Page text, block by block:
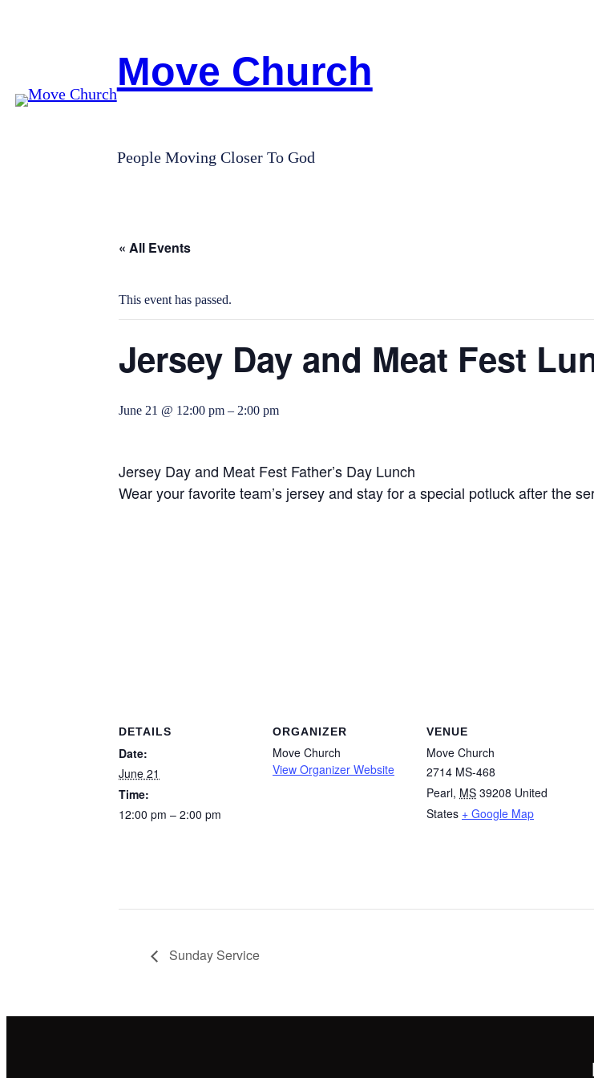
Move Church
People Moving Closer To God
« All Events
This event has passed.
Jersey Day and Meat Fest
June 21 @ 12:00 pm – 2:00 pm
Jersey Day and Meat Fest Father’s Day Lunch
Wear your favorite team’s jersey and stay for a special potluck after the
DETAILS
Date:
June 21
Time:
12:00 pm – 2:00 pm
ORGANIZER
Move Church
View Organizer Website
VENUE
Move Church
2714 MS-468
Pearl, MS 39208 United
States + Google Map
Sunday Service